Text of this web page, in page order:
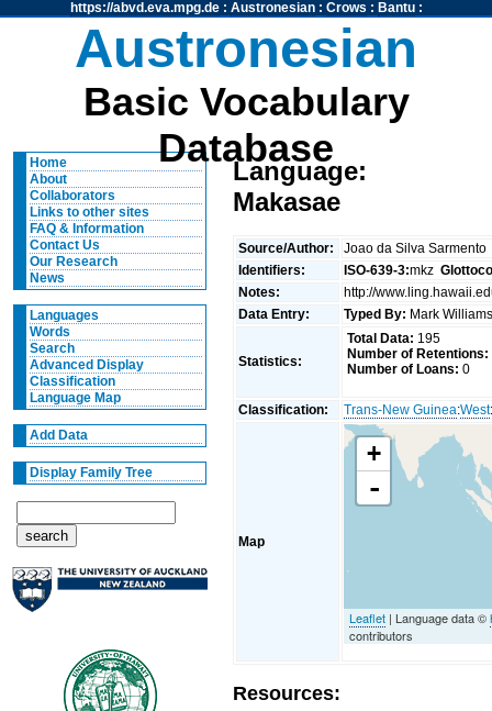
https://abvd.eva.mpg.de: Austronesian: Crows : Bantu:
Austronesian
Basic Vocabulary
Database
Home
About
Collaborators
Links to other sites
FAQ & Information
Contact Us
Our Research
News
Languages
Words
Search
Advanced Display
Classification
Language Map
Add Data
Display Family Tree
Language:
Makasae
Source/Author:
Joao da Silva Sarmento
Identifiers:
ISO-639-3:mkz
Notes:
http://
Data Entry:
Typed By: Mark
Statistics:
Total Data: 195
Number of Retentions:
Number of Loans: 0
Classification: Trans-New Guinea:West
Map
+
-
Leaflet | Language data ©
contributors
Resources: